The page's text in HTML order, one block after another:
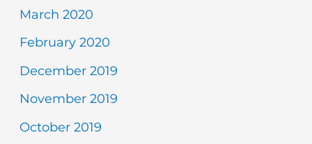
March 2020
February 2020
December 2019
November 2019
October 2019